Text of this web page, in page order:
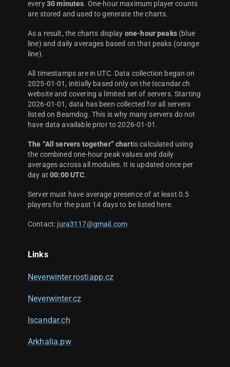
every 30 minutes. One-hour maximum player counts
are stored and used to generate the charts.
As a result, the charts display one-hour peaks(blue
line) and daily averages based on that peaks (orange
line).
All timestamps are in UTC. Data collection began on
2025-01-01, initially based only on the Iscandar.ch
website and covering a limited set of servers. Starting
2026-01-01, data has been collected for all servers
listed on Beamdog. This is why many servers do not
have data available prior to 2026-01-01.
The “All servers together” chartis calculated using
the combined one-hour peak values and daily
averages across all modules. It is updated once per
day at00:00 UTC.
Server must have average presence of at least 0.5
players for the past 14 days to be listed here.
Contact: jura3117@gmail.com
Links
Neverwinter.rostiapp.cz
Neverwinter.cz
Iscandar.ch
Arkhalia.pw